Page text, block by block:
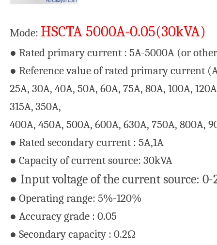
Mode: HSCTA 5000A-0.05(30kVA)
● Rated primary current : 5A-5000A (or
● Reference value of rated primary current
25A, 30A, 40A, 50A, 60A, 75A, 80A, 100A,
315A, 350A,
400A, 450A, 500A, 600A, 630A, 750A, 800A,
● Rated secondary current : 5A,1A
● Capacity of current source: 30kVA
● Input voltage of the current source: 0-
● Operating range: 5%-120%
● Accuracy grade : 0.05
● Secondary capacity : 0.2Ω